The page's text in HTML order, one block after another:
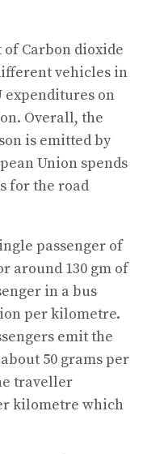
Carbon dioxide
vehicles in
expenditures on
Overall, the
is emitted by
Union spends
for the road
passenger of
around 130 gm of
in a bus
per kilometre.
emit the
50 grams per
traveller
kilometre which